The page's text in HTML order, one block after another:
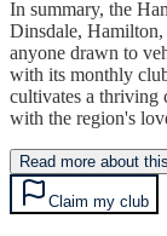
In summary, the
Dinsdale,
anyone drawn to
with its monthly
cultivates a thriving
with the region's
Read more about
Claim my club